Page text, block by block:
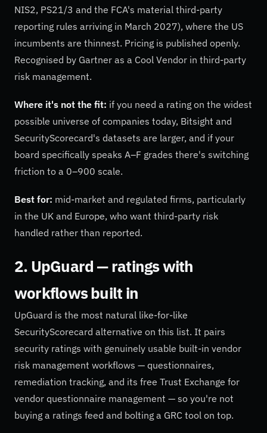
NIS2, PS21/3 and the FCA's material third-party
reporting rules arriving in March 2027), where the US
incumbents are thinnest. Pricing is published openly.
Recognised by Gartner as a Cool Vendor in third-party
risk management.
Where it's not the fit: if you need a rating on the widest
possible universe of companies today, Bitsight and
SecurityScorecard's datasets are larger, and if your
board specifically speaks A–F grades there's switching
friction to a 0–900 scale.
Best for: mid-market and regulated firms, particularly
in the UK and Europe, who want third-party risk
handled rather than reported.
2. UpGuard — ratings with
workflows built in
UpGuard is the most natural like-for-like
SecurityScorecard alternative on this list. It pairs
security ratings with genuinely usable built-in vendor
risk management workflows — questionnaires,
remediation tracking, and its free Trust Exchange for
vendor questionnaire management — so you're not
buying a ratings feed and bolting a GRC tool on top.